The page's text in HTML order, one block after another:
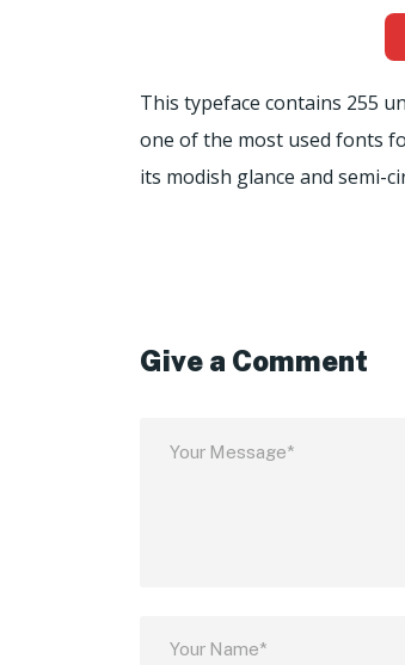
This typeface contains 255
one of the most used fonts
its modish glance and semi-
Give a Comment